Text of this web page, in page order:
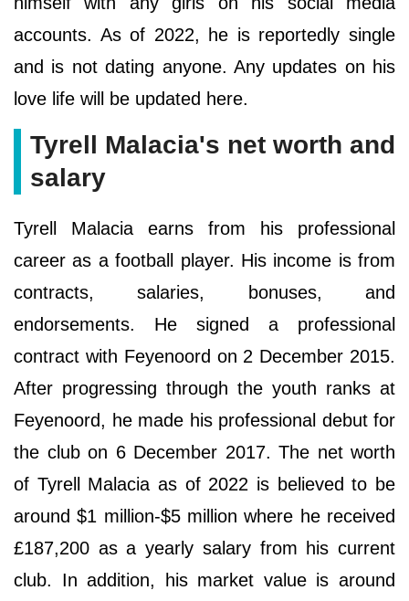
accounts. As of 2022, he is reportedly single
and is not dating anyone. Any updates on his
love life will be updated here.
Tyrell Malacia's net worth and
salary
Tyrell Malacia earns from his professional
career as a football player. His income is from
contracts, salaries, bonuses, and
endorsements. He signed a professional
contract with Feyenoord on 2 December 2015.
After progressing through the youth ranks at
Feyenoord, he made his professional debut for
the club on 6 December 2017. The net worth
of Tyrell Malacia as of 2022 is believed to be
around $1 million-$5 million where he received
£187,200 as a yearly salary from his current
club. In addition, his market value is around